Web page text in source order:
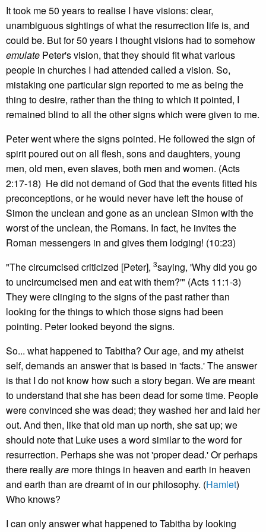
It took me 50 years to realise I have visions: clear,
unambiguous sightings of what the resurrection life is, and
could be. But for 50 years I thought visions had to somehow
emulate Peter's vision, that they should fit what various
people in churches I had attended called a vision. So,
mistaking one particular sign reported to me as being the
thing to desire, rather than the thing to which it pointed, I
remained blind to all the other signs which were given to me.
Peter went where the signs pointed. He followed the sign of
spirit poured out on all flesh, sons and daughters, young
men, old men, even slaves, both men and women. (Acts
2:17-18) He did not demand of God that the events fitted his
preconceptions, or he would never have left the house of
Simon the unclean and gone as an unclean Simon with the
worst of the unclean, the Romans. In fact, he invites the
Roman messengers in and gives them lodging! (10:23)
"The circumcised criticized [Peter], 3saying, 'Why did you go
to uncircumcised men and eat with them?'" (Acts 11:1-3)
They were clinging to the signs of the past rather than
looking for the things to which those signs had been
pointing. Peter looked beyond the signs.
So... what happened to Tabitha? Our age, and my atheist
self, demands an answer that is based in 'facts.' The answer
is that I do not know how such a story began. We are meant
to understand that she has been dead for some time. People
were convinced she was dead; they washed her and laid her
out. And then, like that old man up north, she sat up; we
should note that Luke uses a word similar to the word for
resurrection. Perhaps she was not 'proper dead.' Or perhaps
there reallyare more things in heaven and earth in heaven
and earth than are dreamt of in our philosophy. (Hamlet)
Who knows?
I can only answer what happened to Tabitha by looking